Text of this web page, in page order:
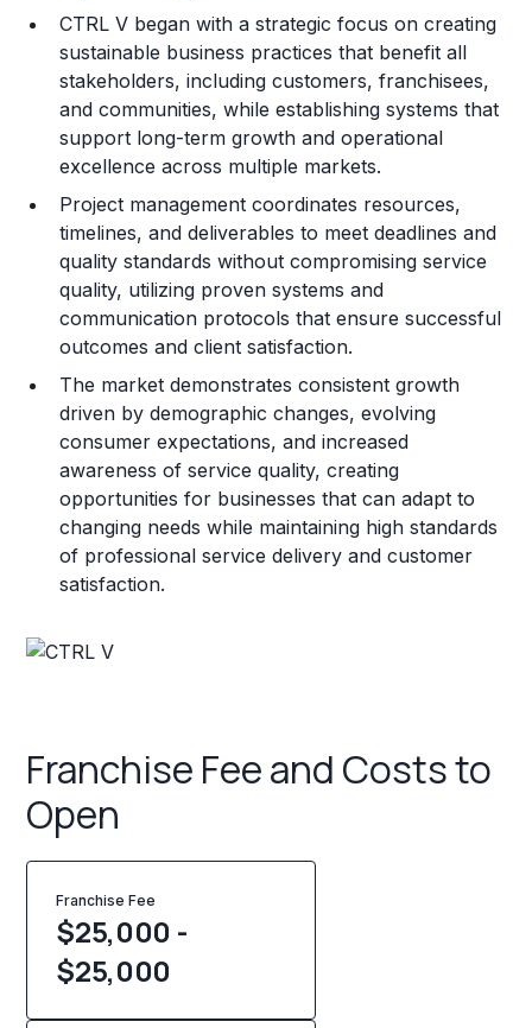
Training and Resources
Legal Considerations
Challenges and Risks
CTRL V began with a strategic focus on creating
sustainable business practices that benefit all
stakeholders, including customers, franchisees,
and communities, while establishing systems that
support long-term growth and operational
excellence across multiple markets.
Project management coordinates resources,
timelines, and deliverables to meet deadlines and
quality standards without compromising service
quality, utilizing proven systems and
communication protocols that ensure successful
outcomes and client satisfaction.
The market demonstrates consistent growth
driven by demographic changes, evolving
consumer expectations, and increased
awareness of service quality, creating
opportunities for businesses that can adapt to
changing needs while maintaining high standards
of professional service delivery and customer
satisfaction.
Franchise Fee and Costs to
Open
Franchise Fee
$25,000 -
$25,000